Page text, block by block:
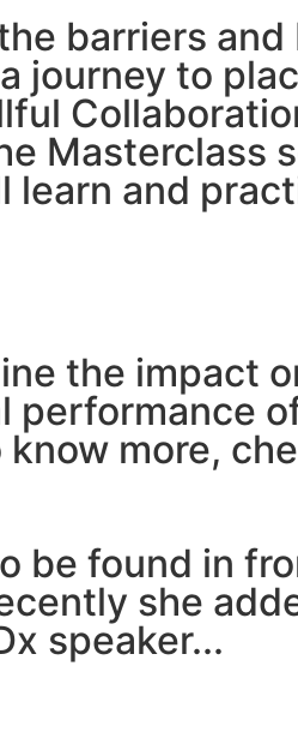
barriers
journey to
Masterclass
learn and
the impact
performance
know more,
be found in
she
speaker...